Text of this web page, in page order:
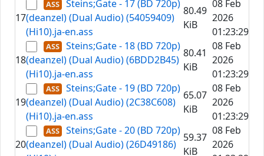
17
Steins;Gate - 17 (BD 720p)
(deanzel) (Dual Audio) (54059409)
(Hi10).ja-en.ass
80.49
KiB
08 Feb
2026
01:23:29
18
Steins;Gate - 18 (BD 720p)
(deanzel) (Dual Audio) (6BDD2B45)
(Hi10).ja-en.ass
80.41
KiB
08 Feb
2026
01:23:29
19
Steins;Gate - 19 (BD 720p)
(deanzel) (Dual Audio) (2C38C608)
(Hi10).ja-en.ass
65.07
KiB
08 Feb
2026
01:23:29
20
Steins;Gate - 20 (BD 720p)
(deanzel) (Dual Audio) (26D49186)
59.37
KiB
08 Feb
2026